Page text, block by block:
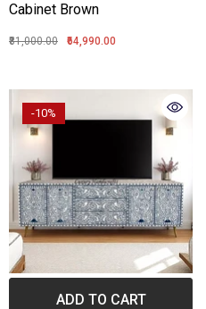
Cabinet Brown
₹81,000.00 ₹64,990.00
-10%
ADD TO CART